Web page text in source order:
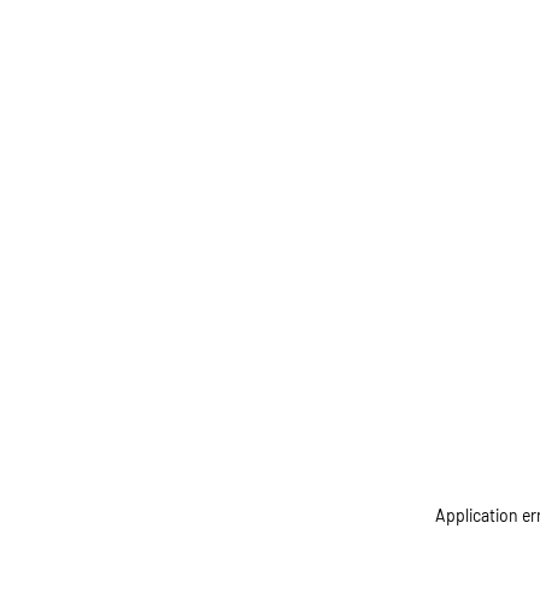
Application